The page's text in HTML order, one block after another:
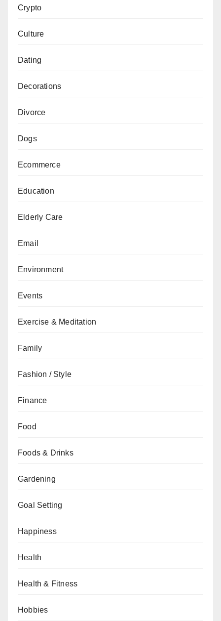
Crypto
Culture
Dating
Decorations
Divorce
Dogs
Ecommerce
Education
Elderly Care
Email
Environment
Events
Exercise & Meditation
Family
Fashion / Style
Finance
Food
Foods & Drinks
Gardening
Goal Setting
Happiness
Health
Health & Fitness
Hobbies